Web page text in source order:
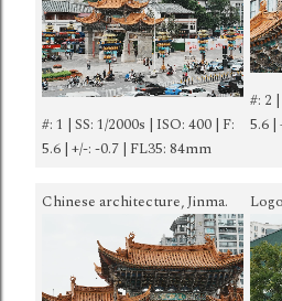
#: 1 | SS: 1/2000s | ISO: 400 | F:
5.6 | +/-: -0.7 | FL35: 84mm
#: 2
5.6 |
Chinese architecture, Jinma.